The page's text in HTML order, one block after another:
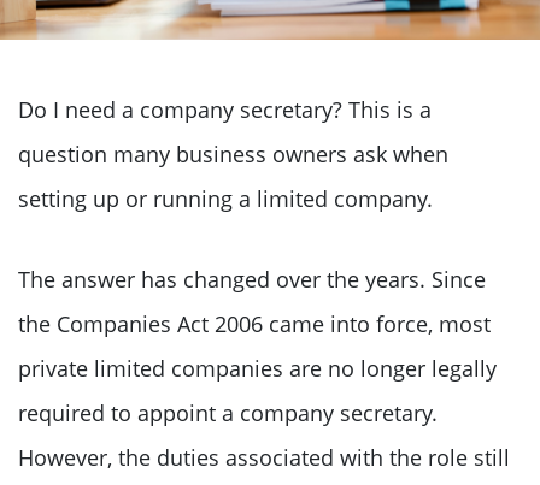
Do I need a company secretary? This is a
question many business owners ask when
setting up or running a limited company.
The answer has changed over the years. Since
the Companies Act 2006 came into force, most
private limited companies are no longer legally
required to appoint a company secretary.
However, the duties associated with the role still